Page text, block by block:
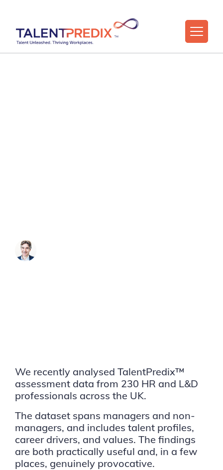
We recently analysed TalentPredix™
assessment data from 230 HR and L&D
professionals across the UK.
The dataset spans managers and non-
managers, and includes talent profiles,
career drivers, and values. The findings
are both practically useful and, in a few
places, genuinely provocative.